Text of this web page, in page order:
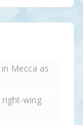
Mecca as
right-wing